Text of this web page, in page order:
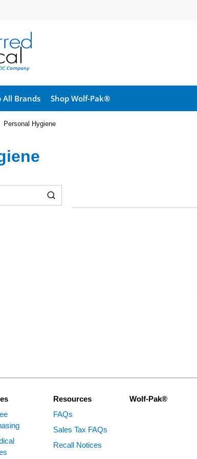
All Brands Shop Wolf-Pak®
Personal Hygiene
Resources
FAQs
Sales Tax FAQs
Recall Notices
Wolf-Pak®